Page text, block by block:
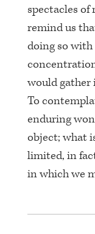
spectacles
remind us
doing so
would
To
enduring
object; what
limited, in
in which we